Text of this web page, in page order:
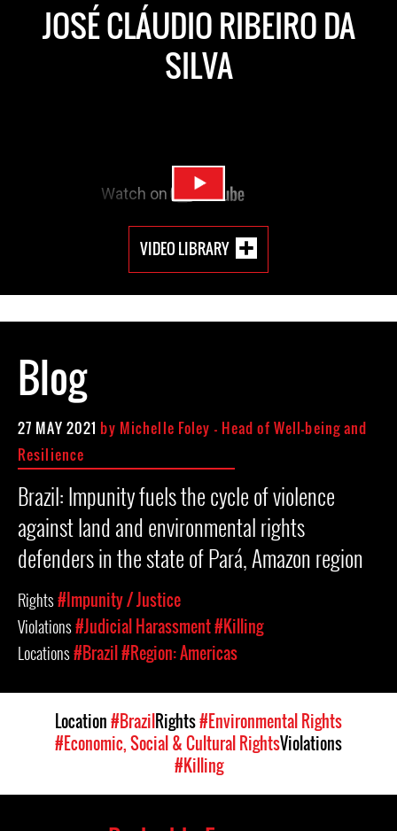
JOSÉ CLÁUDIO RIBEIRO DA
SILVA
VIDEO LIBRARY
Blog
27 MAY 2021 by Michelle Foley - Head of Well-being and
Resilience
Brazil: Impunity fuels the cycle of violence
against land and environmental rights
defenders in the state of Pará, Amazon region
Rights#Impunity / Justice
Violations#Judicial Harassment#Killing
Locations#Brazil #Region: Americas
Location#Brazil Rights#Environmental Rights
#Economic, Social & Cultural RightsViolations
#Killing